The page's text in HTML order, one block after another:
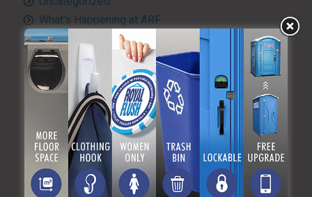
What’s Happening at ARF
ARCHIVES
August 2026
July 2026
June 2026
May 2026
April 2026
March 2026